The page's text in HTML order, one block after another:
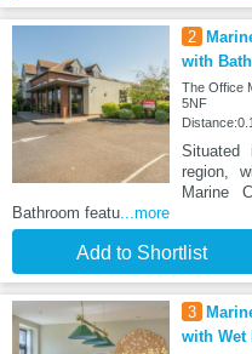
2
with
The Office
5NF
Situated
region,
Marine
Bathroom featu...more
Add to Shortlist
3
with Wet